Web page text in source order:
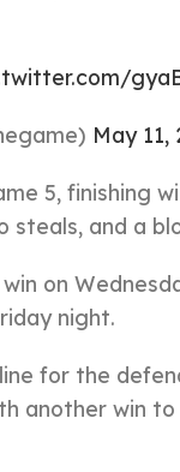
May 11,
5, finishing
steals, and a
on
night.
for the
another win